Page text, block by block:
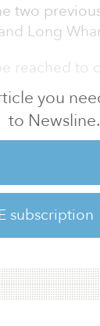
you
to Newsline.
subscription
two
Long
reached to
VI
office
Fund